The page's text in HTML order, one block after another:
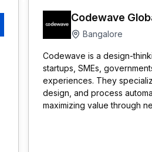
Codewave
Bangalore
Codewave is a design-
startups, SMEs,
experiences. They
design, and process
maximizing value through